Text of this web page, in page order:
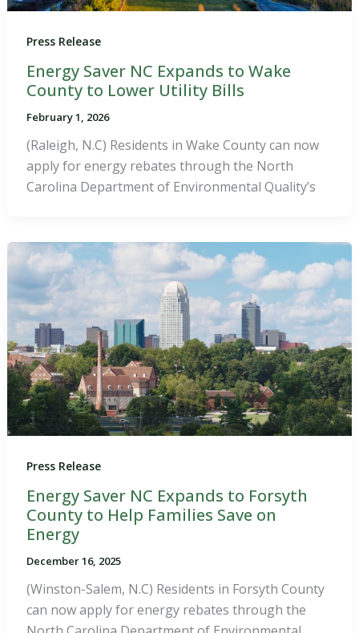
Press Release
Energy Saver NC Expands to Wake
County to Lower Utility Bills
February 1, 2026
(Raleigh, N.C) Residents in Wake County can now
apply for energy rebates through the North
Carolina Department of Environmental Quality’s
Press Release
Energy Saver NC Expands to Forsyth
County to Help Families Save on
Energy
December 16, 2025
(Winston-Salem, N.C) Residents in Forsyth County
can now apply for energy rebates through the